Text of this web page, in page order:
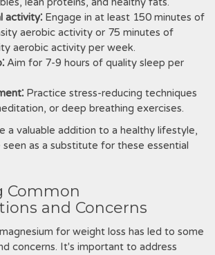
activity⁚ Engage in at least 150 minutes of
aerobic activity or 75 minutes of
aerobic activity per week.
Aim for 7-9 hours of quality sleep per
Practice stress-reducing techniques
or deep breathing exercises.
a valuable addition to a healthy lifestyle,
as a substitute for these essential
Common
and Concerns
for weight loss has led to some
concerns. It's important to address